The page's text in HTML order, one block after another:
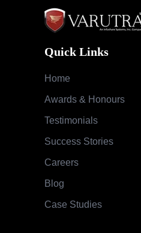
Quick Links
Home
Awards & Honours
Testimonials
Success Stories
Careers
Blog
Case Studies